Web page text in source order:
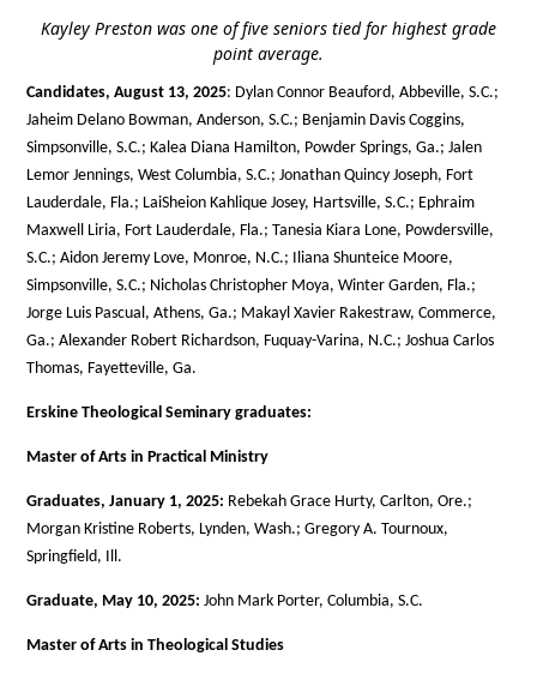
Kayley Preston was one of five seniors tied for highest grade
point average.
Candidates, August 13, 2025: Dylan Connor Beauford, Abbeville, S.C.;
Jaheim Delano Bowman, Anderson, S.C.; Benjamin Davis Coggins,
Simpsonville, S.C.; Kalea Diana Hamilton, Powder Springs, Ga.; Jalen
Lemor Jennings, West Columbia, S.C.; Jonathan Quincy Joseph, Fort
Lauderdale, Fla.; LaiSheion Kahlique Josey, Hartsville, S.C.; Ephraim
Maxwell Liria, Fort Lauderdale, Fla.; Tanesia Kiara Lone, Powdersville,
S.C.; Aidon Jeremy Love, Monroe, N.C.; Iliana Shunteice Moore,
Simpsonville, S.C.; Nicholas Christopher Moya, Winter Garden, Fla.;
Jorge Luis Pascual, Athens, Ga.; Makayl Xavier Rakestraw, Commerce,
Ga.; Alexander Robert Richardson, Fuquay-Varina, N.C.; Joshua Carlos
Thomas, Fayetteville, Ga.
Erskine Theological Seminary graduates:
Master of Arts in Practical Ministry
Graduates, January 1, 2025: Rebekah Grace Hurty, Carlton, Ore.;
Morgan Kristine Roberts, Lynden, Wash.; Gregory A. Tournoux,
Springfield, Ill.
Graduate, May 10, 2025: John Mark Porter, Columbia, S.C.
Master of Arts in Theological Studies